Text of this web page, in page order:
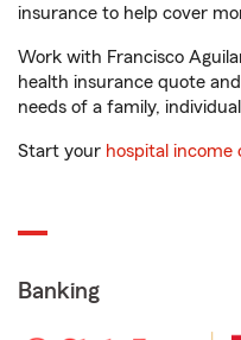
insurance to help cover
Work with Francisco
health insurance quote
needs of a family,
Start your hospital income
Banking